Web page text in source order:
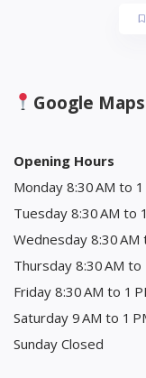
Google Maps
Opening Hours
Monday 8:30 AM to 1
Tuesday 8:30 AM to
Wednesday 8:30 AM
Thursday 8:30 AM
Friday 8:30 AM to 1
Saturday 9 AM to 1
Sunday Closed